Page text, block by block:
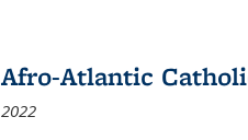
Afro-Atlantic
2022